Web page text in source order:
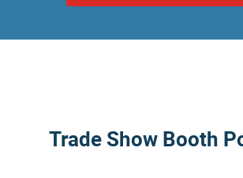
Trade Show Booth